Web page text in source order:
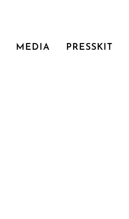
MEDIA PRESSKIT